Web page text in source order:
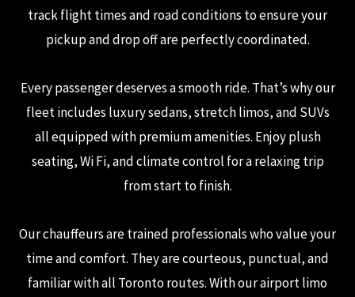
track flight times and road conditions to ensure your
pickup and drop off are perfectly coordinated.
Every passenger deserves a smooth ride. That’s why our
fleet includes luxury sedans, stretch limos, and SUVs
all equipped with premium amenities. Enjoy plush
seating, Wi Fi, and climate control for a relaxing trip
from start to finish.
Our chauffeurs are trained professionals who value your
time and comfort. They are courteous, punctual, and
familiar with all Toronto routes. With our airport limo